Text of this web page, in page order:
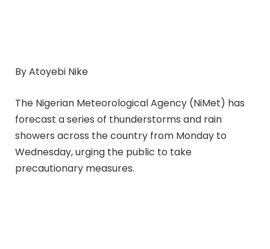
By Atoyebi Nike
The Nigerian Meteorological Agency (NiMet) has
forecast a series of thunderstorms and rain
showers across the country from Monday to
Wednesday, urging the public to take
precautionary measures.